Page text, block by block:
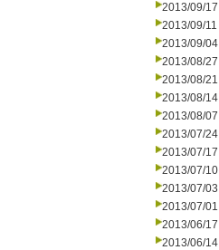
2013/09/17
2013/09/11
2013/09/04
2013/08/27
2013/08/21
2013/08/14
2013/08/07
2013/07/24
2013/07/17
2013/07/10
2013/07/03
2013/07/01
2013/06/17
2013/06/14